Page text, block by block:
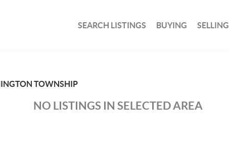
SEARCH LISTINGS BUYING SELLING
TOWNSHIP
NO LISTINGS IN SELECTED AREA